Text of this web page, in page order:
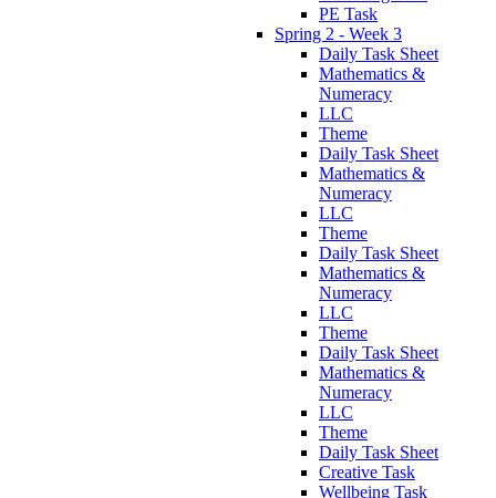
PE Task
Spring 2 - Week 3
Daily Task Sheet
Mathematics &
Numeracy
LLC
Theme
Daily Task Sheet
Mathematics &
Numeracy
LLC
Theme
Daily Task Sheet
Mathematics &
Numeracy
LLC
Theme
Daily Task Sheet
Mathematics &
Numeracy
LLC
Theme
Daily Task Sheet
Creative Task
Wellbeing Task